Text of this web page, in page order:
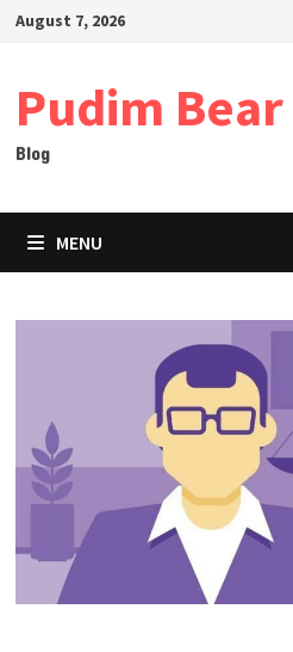
SkipAugust 7, 2026
Pudim Bear
Blog
MENU